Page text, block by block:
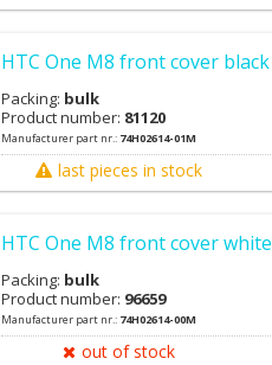
HTC One M8 front cover black
Packing: bulk
Product number: 81120
Manufacturer part nr.: 74H02614-01M
last pieces in stock
HTC One M8 front cover white
Packing: bulk
Product number: 96659
Manufacturer part nr.: 74H02614-00M
out of stock